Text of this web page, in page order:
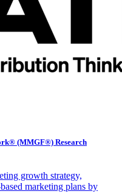
(MMGF®) Research
growth strategy,
marketing plans by